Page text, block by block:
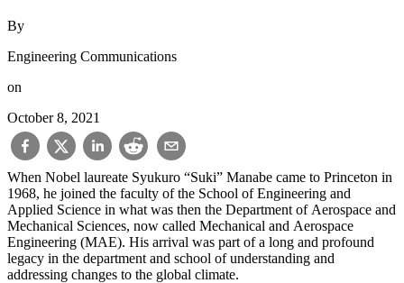
By
Engineering Communications
on
October 8, 2021
When Nobel laureate Syukuro “Suki” Manabe came to Princeton in
1968, he joined the faculty of the School of Engineering and
Applied Science in what was then the Department of Aerospace and
Mechanical Sciences, now called Mechanical and Aerospace
Engineering (MAE). His arrival was part of a long and profound
legacy in the department and school of understanding and
addressing changes to the global climate.